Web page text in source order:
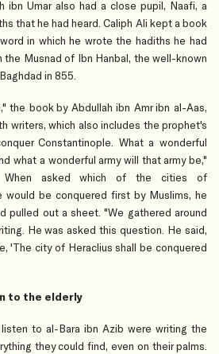
ibn Umar also had a close pupil, Naafi, a
that he had heard. Caliph Ali kept a book
in which he wrote the hadiths he had
the Musnad of Ibn Hanbal, the well-known
in 855.
the book by Abdullah ibn Amr ibn al-Aas,
writers, which also includes the prophet's
Constantinople. What a wonderful
what a wonderful army will that army be,"
When asked which of the cities of
would be conquered first by Muslims, he
pulled out a sheet. "We gathered around
He was asked this question. He said,
'The city of Heraclius shall be conquered
to the elderly
to al-Bara ibn Azib were writing the
they could find, even on their palms.